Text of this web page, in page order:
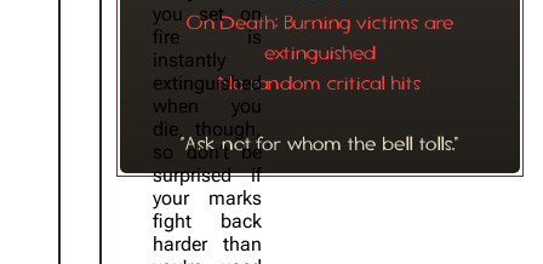
On Death: Burning victims are
extinguished
No random critical hits
"Ask not for whom the bell tolls."
you set on
fire is
instantly
extinguished
when you
die, though,
so don't be
surprised if
your marks
fight back
harder than